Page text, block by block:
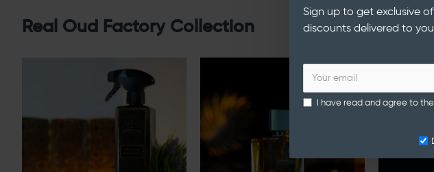
Sign up to get exclusive
discounts delivered to
I have read and agree to the
Real Oud Factory Collection